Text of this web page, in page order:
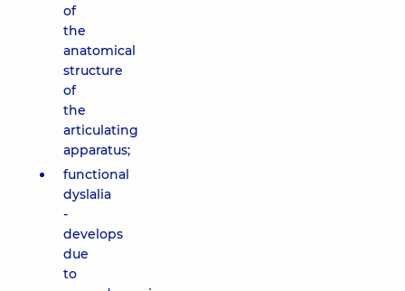
of
the
anatomical
structure
of
the
articulating
apparatus;
functional
dyslalia
-
develops
due
to